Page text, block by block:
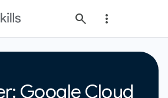
Google Cloud